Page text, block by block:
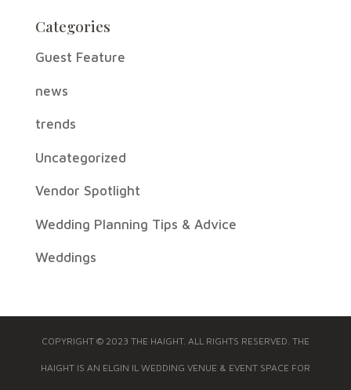
Categories
Guest Feature
news
trends
Uncategorized
Vendor Spotlight
Wedding Planning Tips & Advice
Weddings
COPYRIGHT © 2023 THE HAIGHT. ALL RIGHTS RESERVED. THE
HAIGHT IS AN ELGIN IL WEDDING VENUE & EVENT SPACE FOR